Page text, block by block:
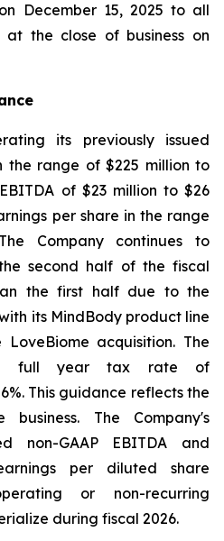
December 15, 2025 to all
the close of business on
its previously issued
the range of $225 million to
of $23 million to $26
per share in the range
Company continues to
second half of the fiscal
the first half due to the
its MindBody product line
acquisition. The
a full year tax rate of
This guidance reflects the
The Company's
non-GAAP EBITDA and
per diluted share
or non-recurring
during fiscal 2026.